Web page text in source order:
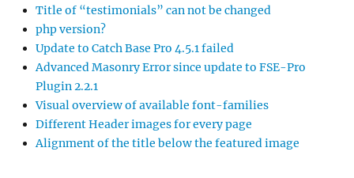
Title of “testimonials” can not be changed
php version?
Update to Catch Base Pro 4.5.1 failed
Advanced Masonry Error since update to FSE-Pro
Plugin 2.2.1
Visual overview of available font-families
Different Header images for every page
Alignment of the title below the featured image